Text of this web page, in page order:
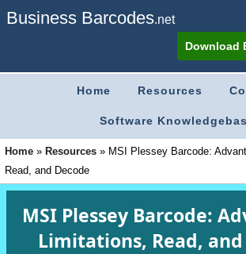
Business Barcodes.net
Download
Home Resources
Software
Home » Resources » MSI Plessey Barcode:
Read, and Decode
MSI Plessey Barcode:
Limitations, Read, and